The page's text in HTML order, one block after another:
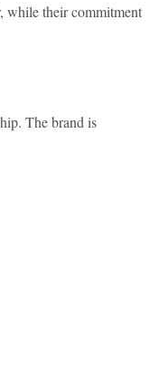
while their commitment
The brand is